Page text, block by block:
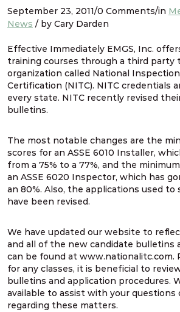
September 23, 2011/0 Comments/in
News / by Cary Darden
Effective Immediately EMGS, Inc.
training courses through a third party
organization called National
Certification (NITC). NITC credentials
every state. NITC recently revised
bulletins.
The most notable changes are the
scores for an ASSE 6010 Installer,
from a 75% to a 77%, and the
an ASSE 6020 Inspector, which has
an 80%. Also, the applications used to
have been revised.
We have updated our website to
and all of the new candidate bulletins
can be found at www.nationalitc.com.
for any classes, it is beneficial to
bulletins and application procedures.
available to assist with your questions
regarding these matters.